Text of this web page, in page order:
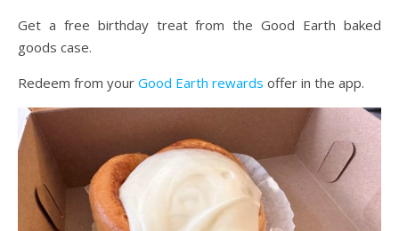
Get a free birthday treat from the Good Earth baked
goods case.
Redeem from your Good Earth rewards offer in the app.